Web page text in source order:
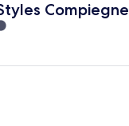
Compiegne